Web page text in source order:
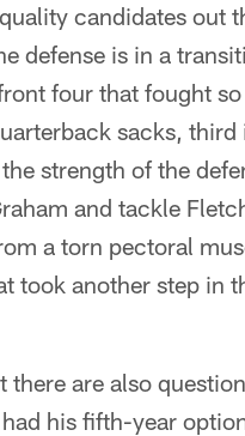
candidates out
defense is in a
four that fought
sacks,
strength of the
and tackle
a torn pectoral
took another step in
are also
his fifth-year